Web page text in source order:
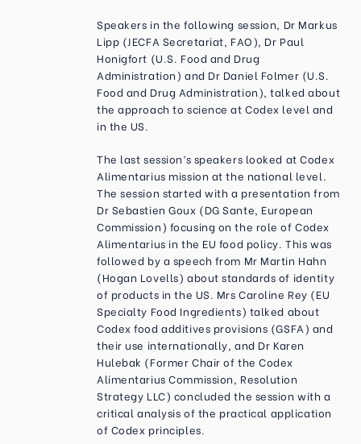
Speakers in the following session, Dr Markus
Lipp (JECFA Secretariat, FAO), Dr Paul
Honigfort (U.S. Food and Drug
Administration) and Dr Daniel Folmer (U.S.
Food and Drug Administration), talked about
the approach to science at Codex level and
in the US.
The last session’s speakers looked at Codex
Alimentarius mission at the national level.
The session started with a presentation from
Dr Sebastien Goux (DG Sante, European
Commission) focusing on the role of Codex
Alimentarius in the EU food policy. This was
followed by a speech from Mr Martin Hahn
(Hogan Lovells) about standards of identity
of products in the US. Mrs Caroline Rey (EU
Specialty Food Ingredients) talked about
Codex food additives provisions (GSFA) and
their use internationally, and Dr Karen
Hulebak (Former Chair of the Codex
Alimentarius Commission, Resolution
Strategy LLC) concluded the session with a
critical analysis of the practical application
of Codex principles.